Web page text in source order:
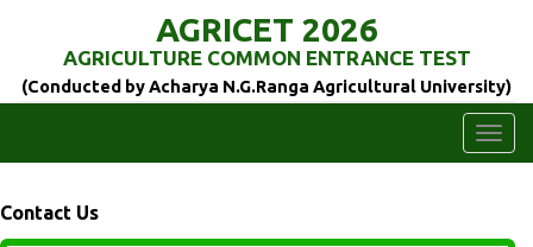
AGRICET 2026
AGRICULTURE COMMON ENTRANCE TEST
(Conducted by Acharya N.G.Ranga Agricultural University)
Contact Us